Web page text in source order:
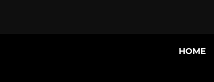
HOME